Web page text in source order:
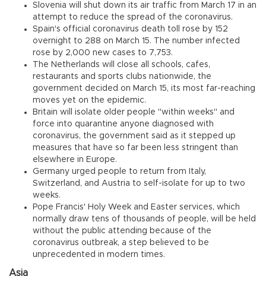
Slovenia will shut down its air traffic from March 17 in an
attempt to reduce the spread of the coronavirus.
Spain's official coronavirus death toll rose by 152
overnight to 288 on March 15. The number infected
rose by 2,000 new cases to 7,753.
The Netherlands will close all schools, cafes,
restaurants and sports clubs nationwide, the
government decided on March 15, its most far-reaching
moves yet on the epidemic.
Britain will isolate older people "within weeks" and
force into quarantine anyone diagnosed with
coronavirus, the government said as it stepped up
measures that have so far been less stringent than
elsewhere in Europe.
Germany urged people to return from Italy,
Switzerland, and Austria to self-isolate for up to two
weeks.
Pope Francis' Holy Week and Easter services, which
normally draw tens of thousands of people, will be held
without the public attending because of the
coronavirus outbreak, a step believed to be
unprecedented in modern times.
Asia